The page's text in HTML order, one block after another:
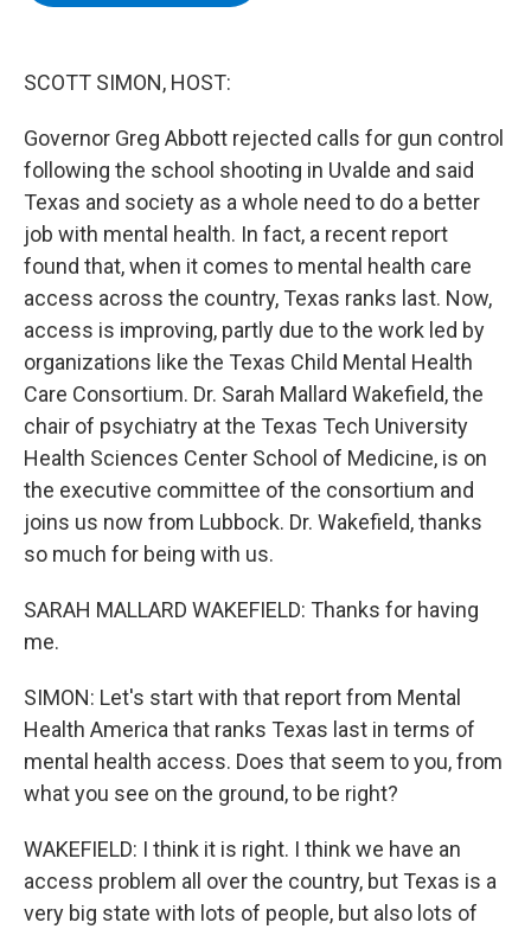
SCOTT SIMON, HOST:
Governor Greg Abbott rejected calls for gun control
following the school shooting in Uvalde and said
Texas and society as a whole need to do a better
job with mental health. In fact, a recent report
found that, when it comes to mental health care
access across the country, Texas ranks last. Now,
access is improving, partly due to the work led by
organizations like the Texas Child Mental Health
Care Consortium. Dr. Sarah Mallard Wakefield, the
chair of psychiatry at the Texas Tech University
Health Sciences Center School of Medicine, is on
the executive committee of the consortium and
joins us now from Lubbock. Dr. Wakefield, thanks
so much for being with us.
SARAH MALLARD WAKEFIELD: Thanks for having
me.
SIMON: Let's start with that report from Mental
Health America that ranks Texas last in terms of
mental health access. Does that seem to you, from
what you see on the ground, to be right?
WAKEFIELD: I think it is right. I think we have an
access problem all over the country, but Texas is a
very big state with lots of people, but also lots of